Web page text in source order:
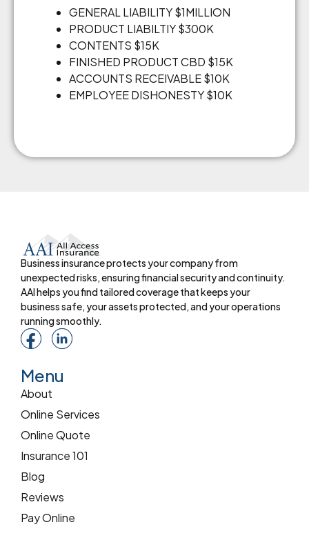
GENERAL LIABILITY $1MILLION
PRODUCT LIABILTIY $300K
CONTENTS $15K
FINISHED PRODUCT CBD $15K
ACCOUNTS RECEIVABLE $10K
EMPLOYEE DISHONESTY $10K
Business insurance protects your company from
unexpected risks, ensuring financial security and continuity.
AAI helps you find tailored coverage that keeps your
business safe, your assets protected, and your operations
running smoothly.
Menu
About
Online Services
Online Quote
Insurance 101
Blog
Reviews
Pay Online